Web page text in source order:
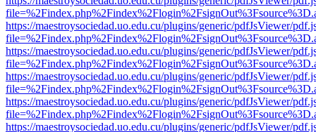
https://maestroysociedad.uo.edu.cu/plugins/generic/pdfJsViewer/
https://maestroysociedad.uo.edu.cu/plugins/generic/pdfJsViewer/
https://maestroysociedad.uo.edu.cu/plugins/generic/pdfJsViewer/
https://maestroysociedad.uo.edu.cu/plugins/generic/pdfJsViewer/
https://maestroysociedad.uo.edu.cu/plugins/generic/pdfJsViewer/